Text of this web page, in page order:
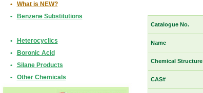
•
What is NEW?
•
Benzene Substitutions
•
Heterocyclics
•
Boronic Acid
•
Silane Products
•
Other Chemicals
Catalogue No.
Name
Chemical Structure
CAS#